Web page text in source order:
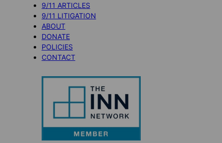
9/11 ARTICLES
9/11 LITIGATION
ABOUT
DONATE
POLICIES
CONTACT